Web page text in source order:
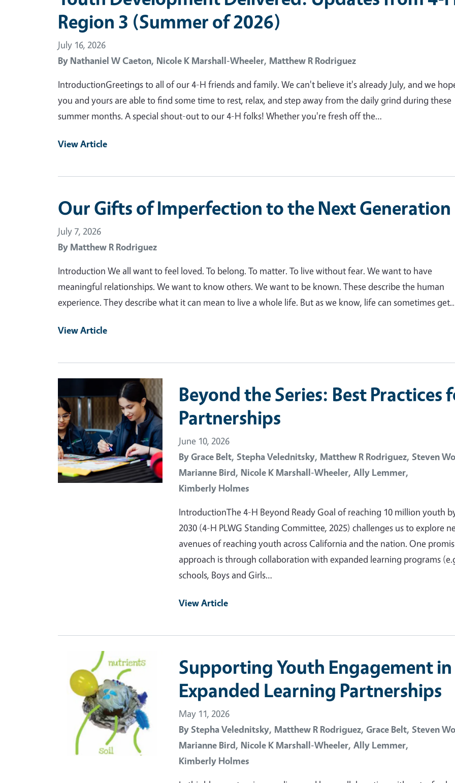
Region 3 (Summer of 2026)
July 16, 2026
By Nathaniel W Caeton, Nicole K Marshall-Wheeler, Matthew R Rodriguez
IntroductionGreetings to all of our 4-H friends and family. We can't believe it's already July, and we
you and yours are able to find some time to rest, relax, and step away from the daily grind during these
summer months. A special shout-out to our 4-H folks! Whether you're fresh off the…
View Article
Our Gifts of Imperfection to the Next Generation
July 7, 2026
By Matthew R Rodriguez
Introduction We all want to feel loved. To belong. To matter. To live without fear. We want to have
meaningful relationships. We want to know others. We want to be known. These describe the human
experience. They describe what it can mean to live a whole life. But as we know, life can sometimes
View Article
Beyond the Series: Best Practices
Partnerships
June 10, 2026
ByGrace Belt, Stepha Velednitsky, Matthew R Rodriguez, Steven
Marianne Bird, Nicole K Marshall-Wheeler, Ally Lemmer,
Kimberly Holmes
IntroductionThe 4-H Beyond Ready Goal of reaching 10 million youth
2030 (4-H PLWG Standing Committee, 2025) challenges us to explore
avenues of reaching youth across California and the nation. One
approach is through collaboration with expanded learning programs
schools, Boys and Girls…
View Article
Primary Image
Supporting Youth Engagement in
Expanded Learning Partnerships
May 11, 2026
ByStepha Velednitsky, Matthew R Rodriguez, Grace Belt, Steven
Marianne Bird, Nicole K Marshall-Wheeler, Ally Lemmer,
Kimberly Holmes